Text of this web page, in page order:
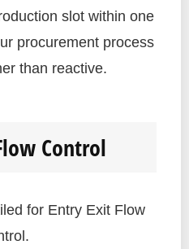
slot within one
procurement process
than reactive.
Control
for Entry Exit Flow